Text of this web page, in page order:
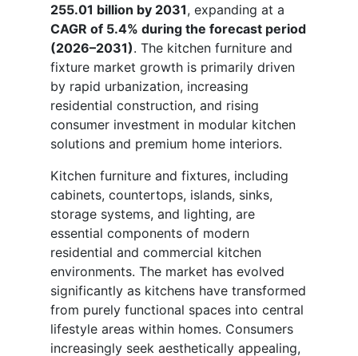
255.01 billion by 2031, expanding at a
CAGR of 5.4% during the forecast period
(2026–2031). The kitchen furniture and
fixture market growth is primarily driven
by rapid urbanization, increasing
residential construction, and rising
consumer investment in modular kitchen
solutions and premium home interiors.
Kitchen furniture and fixtures, including
cabinets, countertops, islands, sinks,
storage systems, and lighting, are
essential components of modern
residential and commercial kitchen
environments. The market has evolved
significantly as kitchens have transformed
from purely functional spaces into central
lifestyle areas within homes. Consumers
increasingly seek aesthetically appealing,